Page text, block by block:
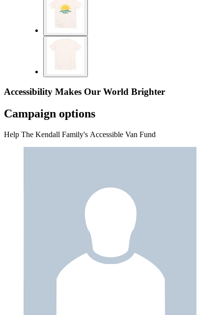
Accessibility Makes Our World Brighter
Campaign options
Help The Kendall Family's Accessible Van Fund